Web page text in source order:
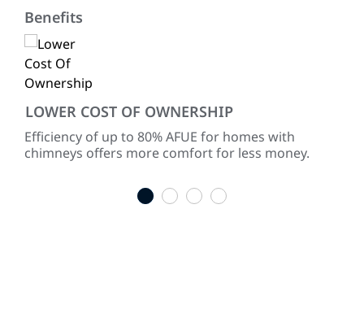
Benefits
LOWER COST OF OWNERSHIP
Efficiency of up to 80% AFUE for homes with
chimneys offers more comfort for less money.
1 2 3 4